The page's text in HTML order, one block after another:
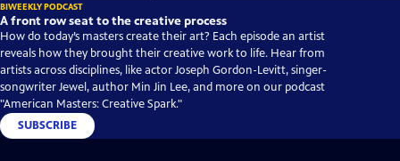
BIWEEKLY PODCAST
A front row seat to the creative process
How do today’s masters create their art? Each episode an artist
reveals how they brought their creative work to life. Hear from
artists across disciplines, like actor Joseph Gordon-Levitt, singer-
songwriter Jewel, author Min Jin Lee, and more on our podcast
"American Masters: Creative Spark."
SUBSCRIBE